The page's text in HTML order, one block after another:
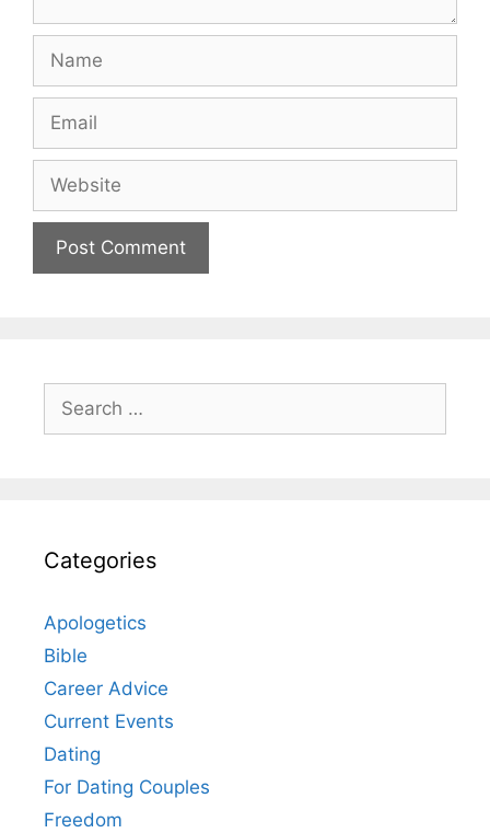
Name
Email
Website
Search
for:
Categories
Apologetics
Bible
Career Advice
Current Events
Dating
For Dating Couples
Freedom